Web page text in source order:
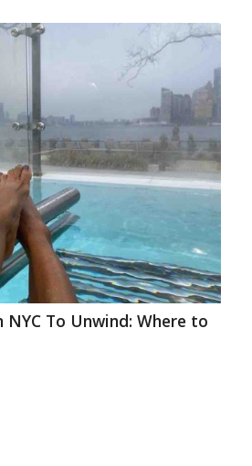
To Unwind: Where to